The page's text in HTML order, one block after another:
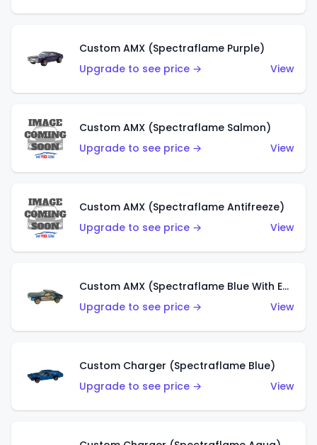
Custom AMX (Spectraflame Purple)
Upgrade to see price →
View
Custom AMX (Spectraflame Salmon)
Upgrade to see price →
View
Custom AMX (Spectraflame Antifreeze)
Upgrade to see price →
View
Custom AMX (Spectraflame Blue With Ed Shaver AMX Sticker)
Upgrade to see price →
View
Custom Charger (Spectraflame Blue)
Upgrade to see price →
View